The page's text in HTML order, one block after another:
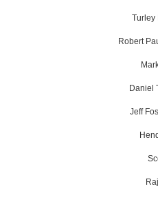
Turley
Robert
Daniel
Jeff